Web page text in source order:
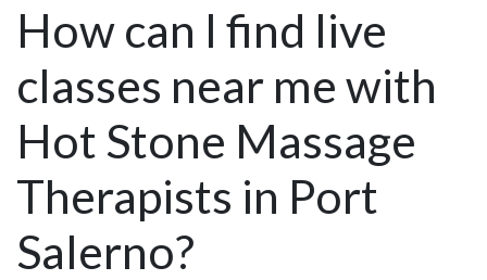
How can I find live
classes near me with
Hot Stone Massage
Therapists in Port
Salerno?